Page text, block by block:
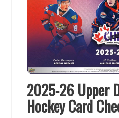
2025-26 Upper
Hockey Card